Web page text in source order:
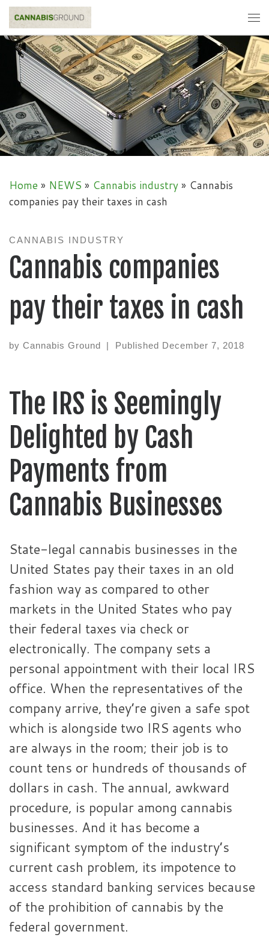
Skip to content
Home » NEWS » Cannabis industry » Cannabis
companies pay their taxes in cash
CANNABIS INDUSTRY
Cannabis companies
pay their taxes in cash
by Cannabis Ground | Published December 7, 2018
The IRS is Seemingly
Delighted by Cash
Payments from
Cannabis Businesses
State-legal cannabis businesses in the
United States pay their taxes in an old
fashion way as compared to other
markets in the United States who pay
their federal taxes via check or
electronically. The company sets a
personal appointment with their local IRS
office. When the representatives of the
company arrive, they’re given a safe spot
which is alongside two IRS agents who
are always in the room; their job is to
count tens or hundreds of thousands of
dollars in cash. The annual, awkward
procedure, is popular among cannabis
businesses. And it has become a
significant symptom of the industry’s
current cash problem, its impotence to
access standard banking services because
of the prohibition of cannabis by the
federal government.